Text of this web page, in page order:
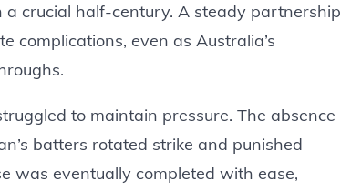
crucial half-century. A steady partnership
complications, even as Australia’s
to maintain pressure. The absence
batters rotated strike and punished
was eventually completed with ease,